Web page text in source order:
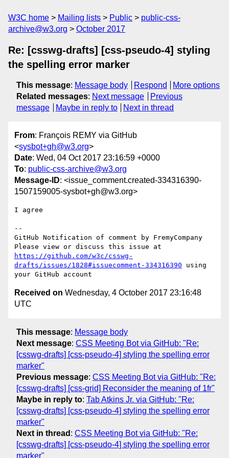
W3C home Mailing lists Public
public-css-
archive@w3.org
October 2017
Re: [csswg-drafts] [css-pseudo-4] styling
the spelling error marker
This message: Message body Respond
More options
Related messages: Next message
Previous
message
Maybe in reply to Next in thread
From: François REMY via GitHub
<sysbot+gh@w3.org>
Date: Wed, 04 Oct 2017 23:16:59 +0000
To: public-css-archive@w3.org
Message-ID: <issue_comment.created-334316390-
1507159005-sysbot+gh@w3.org>
I agree
--
GitHub Notification of comment by FremyCompany
https://github.com/w3c/csswg-
drafts/issues/1828#issuecomment-334316390 using
Received on Wednesday, 4 October 2017 23:16:48
UTC
This message: Message body
Next message: CSS Meeting Bot via GitHub: "Re:
[csswg-drafts] [css-pseudo-4] styling the spelling error
marker"
Previous message: CSS Meeting Bot via GitHub: "Re:
[csswg-drafts] [css-grid] Reconsider the meaning of 1fr"
Maybe in reply to: Tab Atkins Jr. via GitHub: "Re:
[csswg-drafts] [css-pseudo-4] styling the spelling error
marker"
Next in thread : CSS Meeting Bot via GitHub: "Re:
[csswg-drafts] [css-pseudo-4] styling the spelling error
marker"